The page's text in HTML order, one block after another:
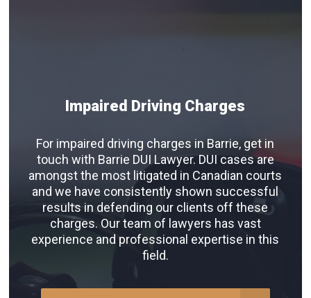
Impaired Driving Charges
For impaired driving charges in Barrie, get in
touch with Barrie DUI Lawyer. DUI cases are
amongst the most litigated in Canadian courts
and we have consistently shown successful
results in defending our clients off these
charges. Our team of lawyers has vast
experience and professional expertise in this
field.